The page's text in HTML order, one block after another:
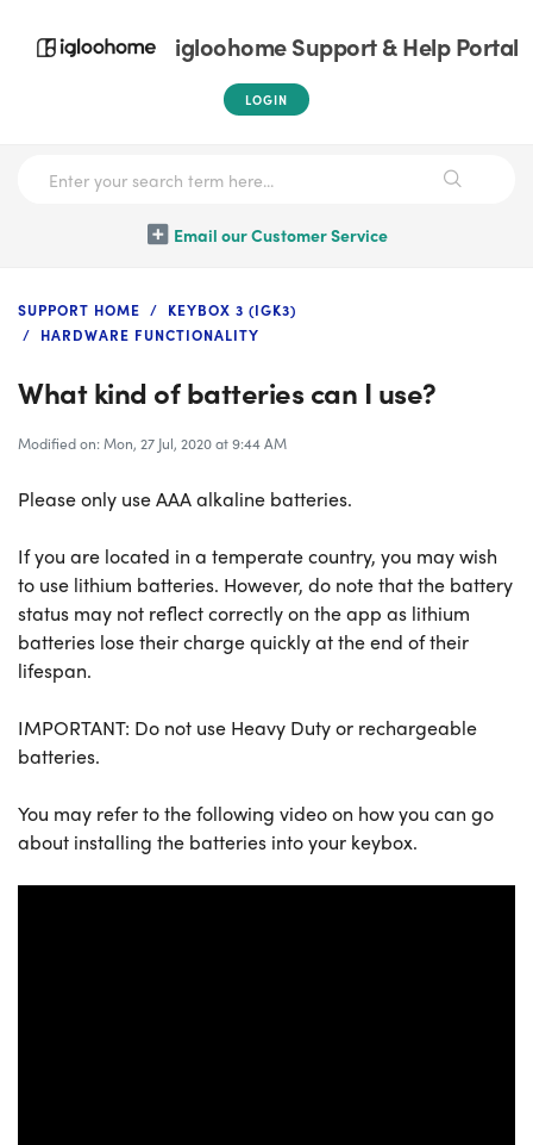
igloohome Support & Help Portal
LOGIN
Email our Customer Service
SUPPORT HOME
KEYBOX 3 (IGK3)
HARDWARE FUNCTIONALITY
What kind of batteries can I use?
Modified on: Mon, 27 Jul, 2020 at 9:44 AM
Please only use AAA alkaline batteries.
If you are located in a temperate country, you may wish
to use lithium batteries. However, do note that the battery
status may not reflect correctly on the app as lithium
batteries lose their charge quickly at the end of their
lifespan.
IMPORTANT: Do not use Heavy Duty or rechargeable
batteries.
You may refer to the following video on how you can go
about installing the batteries into your keybox.